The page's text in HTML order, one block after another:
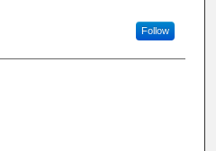
Follow